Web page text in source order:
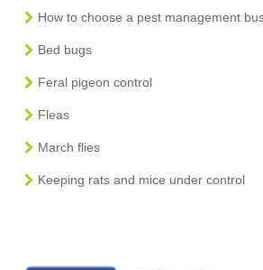
How to choose a pest management
Bed bugs
Feral pigeon control
Fleas
March flies
Keeping rats and mice under control